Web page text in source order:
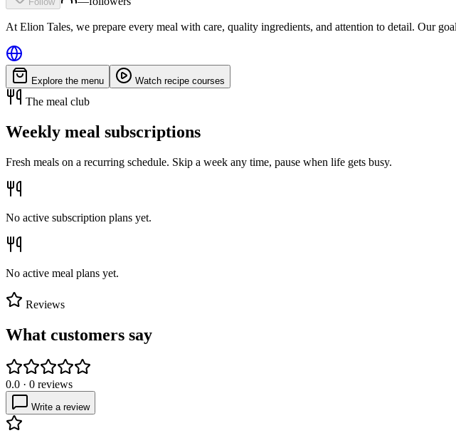
At Elion Tales, we prepare every meal with care, quality ingredients, and attention to detail. Our
Explore the menu Watch recipe courses
The meal club
Weekly meal subscriptions
Fresh meals on a recurring schedule. Skip a week any time, pause when life gets busy.
No active subscription plans yet.
No active meal plans yet.
Reviews
What customers say
0.0 · 0 reviews
Write a review